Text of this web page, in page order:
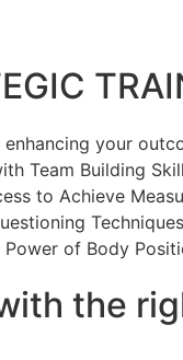
your
Team Building
to Achieve
of Body
the